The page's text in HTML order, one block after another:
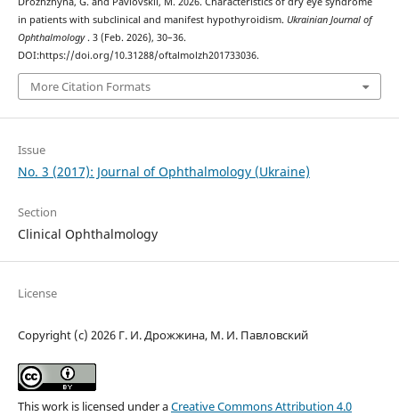
in patients with subclinical and manifest hypothyroidism. Ukrainian Journal of
Ophthalmology . 3 (Feb. 2026), 30–36.
DOI:https://doi.org/10.31288/oftalmolzh201733036.
More Citation Formats
Issue
No. 3 (2017): Journal of Ophthalmology (Ukraine)
Section
Clinical Ophthalmology
License
Copyright (c) 2026 Г. И. Дрожжина, М. И. Павловский
This work is licensed under aCreative Commons Attribution 4.0